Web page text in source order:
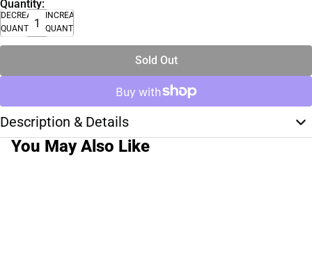
Quantity:
DECREASE
QUANTITY
INCREASE
QUANTITY
Sold Out
Description & Details
You May Also Like